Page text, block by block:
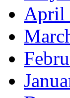
April